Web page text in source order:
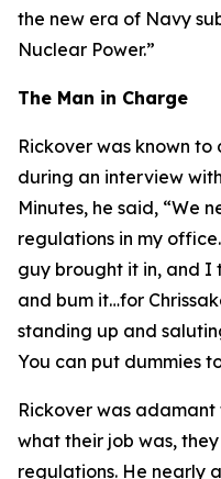
the new era of Navy
Nuclear Power.”
The Man in Charge
Rickover was known
during an interview
Minutes, he said, “We
regulations in my
guy brought it in, and I
and bum it…for
standing up and
You can put dummies
Rickover was
what their job was,
regulations. He nearly